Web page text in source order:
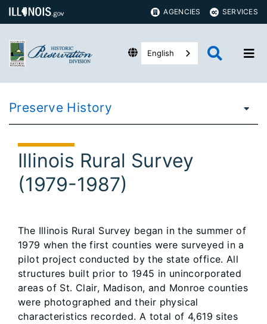
AGENCIES SERVICES
English
Preserve History
Illinois Rural Survey
(1979-1987)
The Illinois Rural Survey began in the summer of
1979 when the first counties were surveyed in a
pilot project conducted by the state office. All
structures built prior to 1945 in unincorporated
areas of St. Clair, Madison, and Monroe counties
were photographed and their physical
characteristics recorded. A total of 4,619 sites